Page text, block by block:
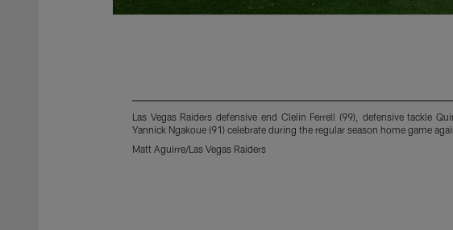
Las Vegas Raiders defensive end Clelin Ferrell (99), defensive tackle
Yannick Ngakoue (91) celebrate during the regular season home game
Matt Aguirre/Las Vegas Raiders